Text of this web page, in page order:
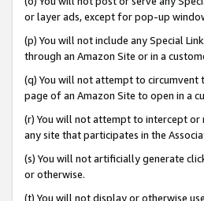
or layer ads, except for pop-up
(p) You will not include any Special
through an Amazon Site or in a
(q) You will not attempt to circumvent
page of an Amazon Site to open in a
(r) You will not attempt to intercept or
any site that participates in the
(s) You will not artificially generate
or otherwise.
(t) You will not display or otherwise